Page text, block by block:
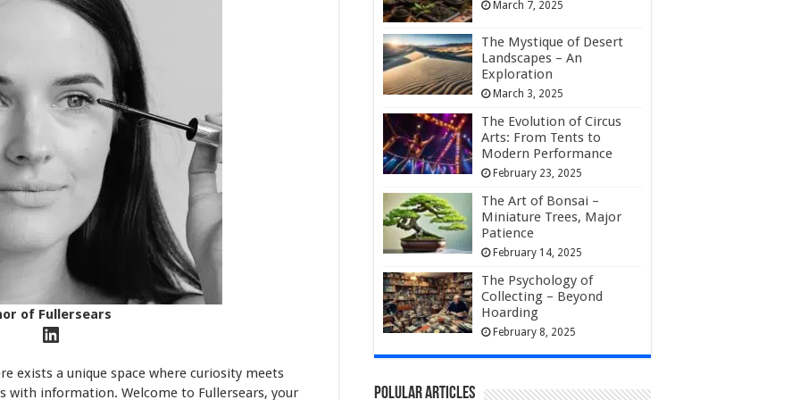
of Fullersears
LinkedIn
exists a unique space where curiosity meets
with information. Welcome to Fullersears, your
March 7, 2025
The Mystique of Desert
Landscapes – An
Exploration
March 3, 2025
The Evolution of Circus
Arts: From Tents to
Modern Performance
February 23, 2025
The Art of Bonsai –
Miniature Trees, Major
Patience
February 14, 2025
The Psychology of
Collecting – Beyond
Hoarding
February 8, 2025
Polular Articles